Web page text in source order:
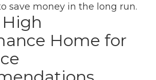
save money in the long run.
Home for